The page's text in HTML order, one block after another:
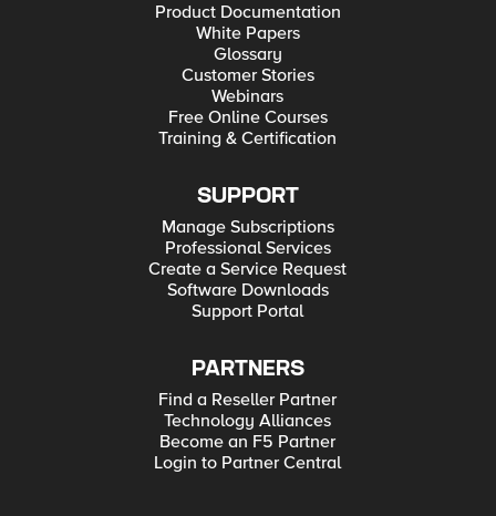
Product Documentation
White Papers
Glossary
Customer Stories
Webinars
Free Online Courses
Training & Certification
SUPPORT
Manage Subscriptions
Professional Services
Create a Service Request
Software Downloads
Support Portal
PARTNERS
Find a Reseller Partner
Technology Alliances
Become an F5 Partner
Login to Partner Central